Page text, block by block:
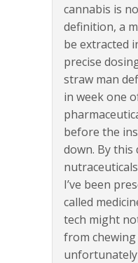
cannabis is
definition, a
be extracted
precise
straw man
in week one
before the
down. By
I’ve been
called
tech might
from